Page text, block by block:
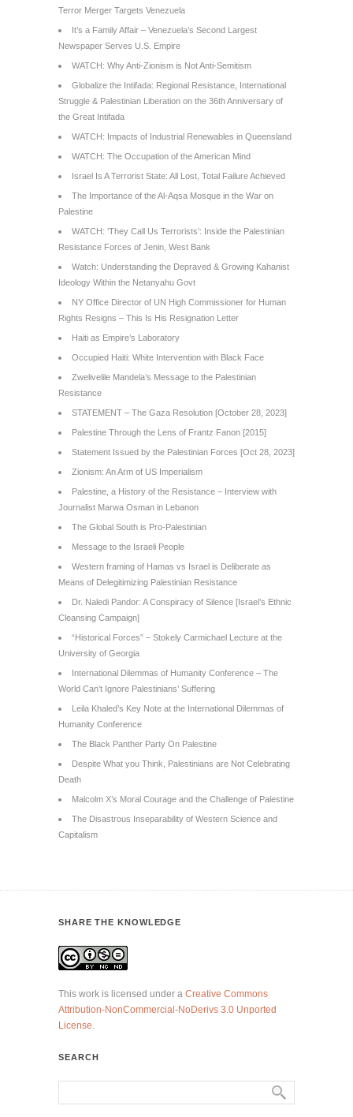
Terror Merger Targets Venezuela
It’s a Family Affair – Venezuela’s Second Largest
Newspaper Serves U.S. Empire
WATCH: Why Anti-Zionism is Not Anti-Semitism
Globalize the Intifada: Regional Resistance, International
Struggle & Palestinian Liberation on the 36th Anniversary of
the Great Intifada
WATCH: Impacts of Industrial Renewables in Queensland
WATCH: The Occupation of the American Mind
Israel Is A Terrorist State: All Lost, Total Failure Achieved
The Importance of the Al-Aqsa Mosque in the War on
Palestine
WATCH: ‘They Call Us Terrorists’: Inside the Palestinian
Resistance Forces of Jenin, West Bank
Watch: Understanding the Depraved & Growing Kahanist
Ideology Within the Netanyahu Govt
NY Office Director of UN High Commissioner for Human
Rights Resigns – This Is His Resignation Letter
Haiti as Empire’s Laboratory
Occupied Haiti: White Intervention with Black Face
Zwelivelile Mandela’s Message to the Palestinian
Resistance
STATEMENT – The Gaza Resolution [October 28, 2023]
Palestine Through the Lens of Frantz Fanon [2015]
Statement Issued by the Palestinian Forces [Oct 28, 2023]
Zionism: An Arm of US Imperialism
Palestine, a History of the Resistance – Interview with
Journalist Marwa Osman in Lebanon
The Global South is Pro-Palestinian
Message to the Israeli People
Western framing of Hamas vs Israel is Deliberate as
Means of Delegitimizing Palestinian Resistance
Dr. Naledi Pandor: A Conspiracy of Silence [Israel’s Ethnic
Cleansing Campaign]
“Historical Forces” – Stokely Carmichael Lecture at the
University of Georgia
International Dilemmas of Humanity Conference – The
World Can’t Ignore Palestinians’ Suffering
Leila Khaled’s Key Note at the International Dilemmas of
Humanity Conference
The Black Panther Party On Palestine
Despite What you Think, Palestinians are Not Celebrating
Death
Malcolm X’s Moral Courage and the Challenge of Palestine
The Disastrous Inseparability of Western Science and
Capitalism
SHARE THE KNOWLEDGE
This work is licensed under a Creative Commons
Attribution-NonCommercial-NoDerivs 3.0 Unported
License.
SEARCH